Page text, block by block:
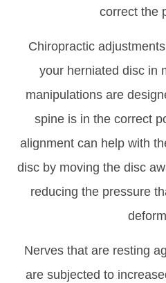
correct the
Chiropractic
your herniated disc in
manipulations are
spine is in the correct
alignment can help with
disc by moving the disc
reducing the pressure
Nerves that are resting
are subjected to